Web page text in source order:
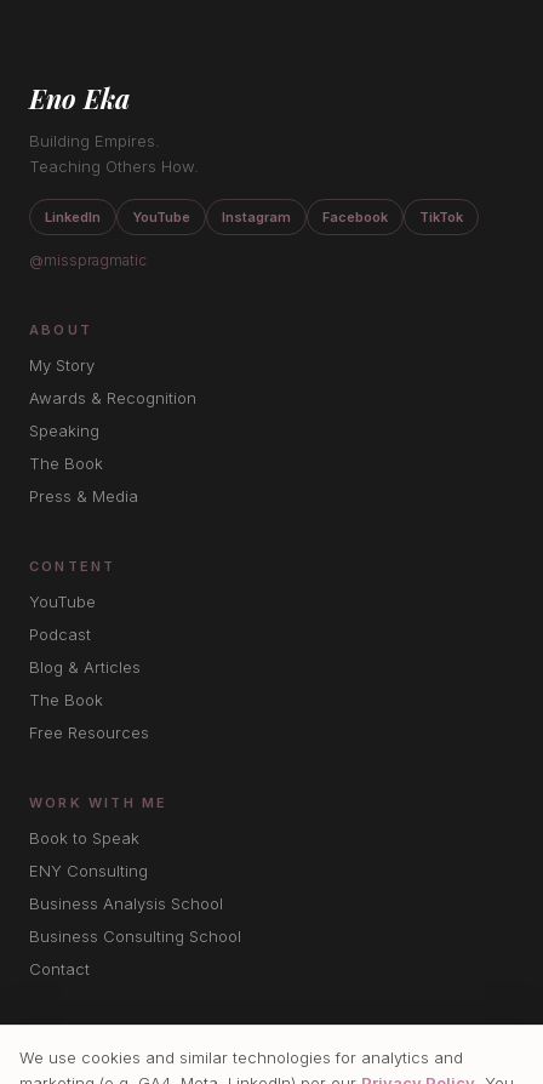
Eno Eka
Building Empires.
Teaching Others How.
LinkedIn YouTube Instagram Facebook TikTok
@misspragmatic
ABOUT
My Story
Awards & Recognition
Speaking
The Book
Press & Media
CONTENT
YouTube
Podcast
Blog & Articles
The Book
Free Resources
WORK WITH ME
Book to Speak
ENY Consulting
Business Analysis School
Business Consulting School
Contact
We use cookies and similar technologies for analytics and